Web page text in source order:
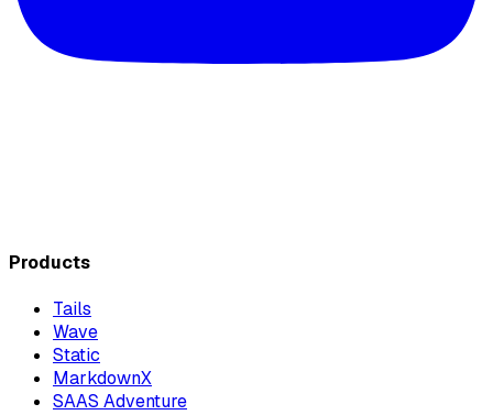
Products
Tails
Wave
Static
MarkdownX
SAAS Adventure